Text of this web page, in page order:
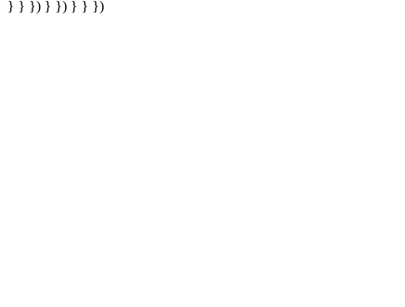
} } }) } }) } } })